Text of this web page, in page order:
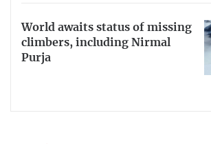
World awaits status of missing
climbers, including Nirmal
Purja